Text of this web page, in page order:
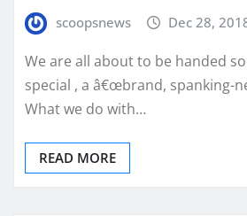
scoopsnews Dec 28,
We are all about to be handed
special , a â€œbrand, spanking-
What we do with…
READ MORE